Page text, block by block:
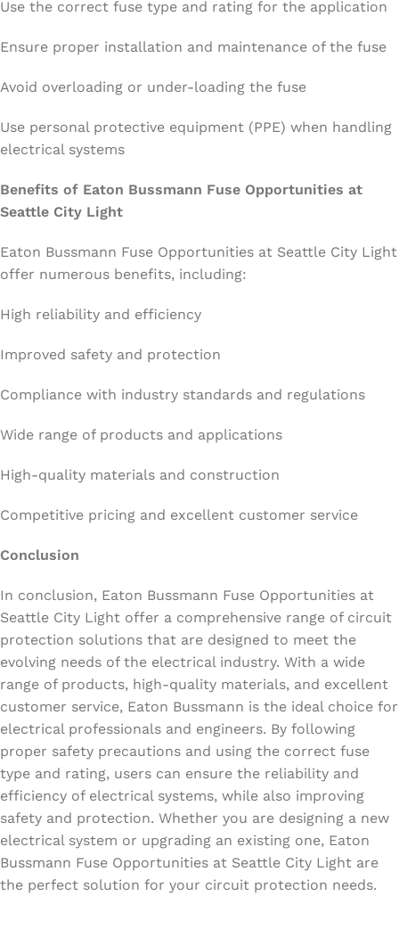
Use the correct fuse type and rating for the application
Ensure proper installation and maintenance of the fuse
Avoid overloading or under-loading the fuse
Use personal protective equipment (PPE) when handling
electrical systems
Benefits of Eaton Bussmann Fuse Opportunities at
Seattle City Light
Eaton Bussmann Fuse Opportunities at Seattle City Light
offer numerous benefits, including:
High reliability and efficiency
Improved safety and protection
Compliance with industry standards and regulations
Wide range of products and applications
High-quality materials and construction
Competitive pricing and excellent customer service
Conclusion
In conclusion, Eaton Bussmann Fuse Opportunities at
Seattle City Light offer a comprehensive range of circuit
protection solutions that are designed to meet the
evolving needs of the electrical industry. With a wide
range of products, high-quality materials, and excellent
customer service, Eaton Bussmann is the ideal choice for
electrical professionals and engineers. By following
proper safety precautions and using the correct fuse
type and rating, users can ensure the reliability and
efficiency of electrical systems, while also improving
safety and protection. Whether you are designing a new
electrical system or upgrading an existing one, Eaton
Bussmann Fuse Opportunities at Seattle City Light are
the perfect solution for your circuit protection needs.